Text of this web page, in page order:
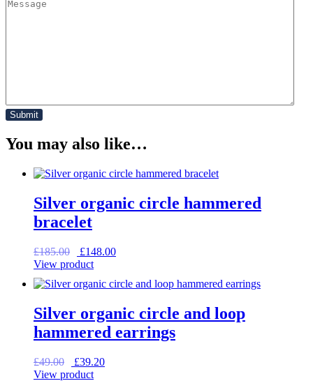
You may also like…
Silver organic circle hammered
bracelet
£185.00
Original
price
£185.00.
£148.00Current
£148.00.
View product
Silver organic circle and loop
hammered earrings
£49.00
Original
price
£39.20Current
View product